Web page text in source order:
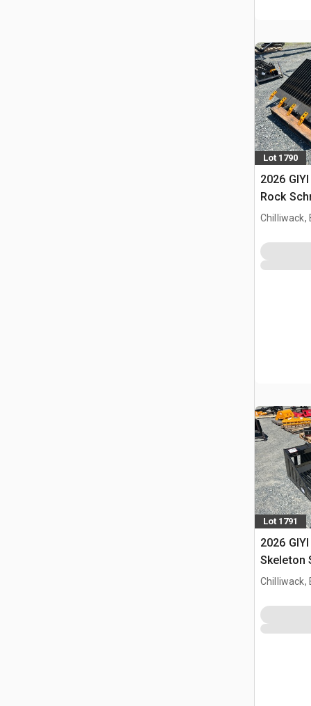
Lot 1790
2026
Rock
(Unused)
Chilliwack,
Lot 1791
2026
Skeleton
(Unused)
Chilliwack,